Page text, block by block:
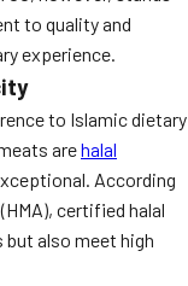
to quality and
experience.
to Islamic dietary
arehalal
According
certified halal
also meet high